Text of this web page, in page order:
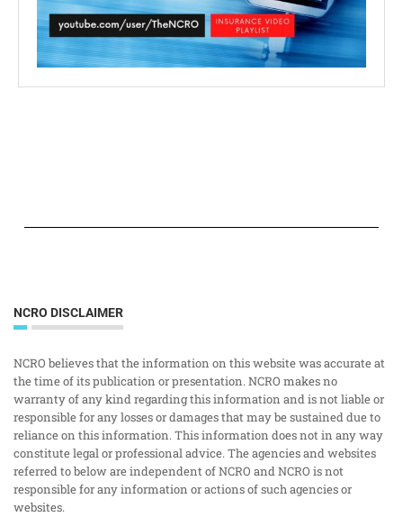
NCRO DISCLAIMER
NCRO believes that the information on this website was accurate at
the time of its publication or presentation. NCRO makes no
warranty of any kind regarding this information and is not liable or
responsible for any losses or damages that may be sustained due to
reliance on this information. This information does not in any way
constitute legal or professional advice. The agencies and websites
referred to below are independent of NCRO and NCRO is not
responsible for any information or actions of such agencies or
websites.